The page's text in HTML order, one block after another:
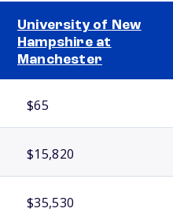
University of New
Hampshire at
Manchester
$65
$15,820
$35,530